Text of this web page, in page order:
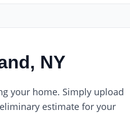
NY
your home. Simply upload
estimate for your